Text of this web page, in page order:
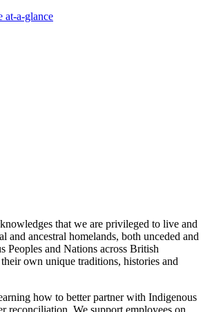
at-a-glance
that we are privileged to live and
and ancestral homelands, both unceded and
Peoples and Nations across British
own unique traditions, histories and
how to better partner with Indigenous
reconciliation. We support employees on